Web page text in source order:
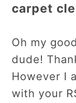
carpet
Oh my
dude!
However I
with your